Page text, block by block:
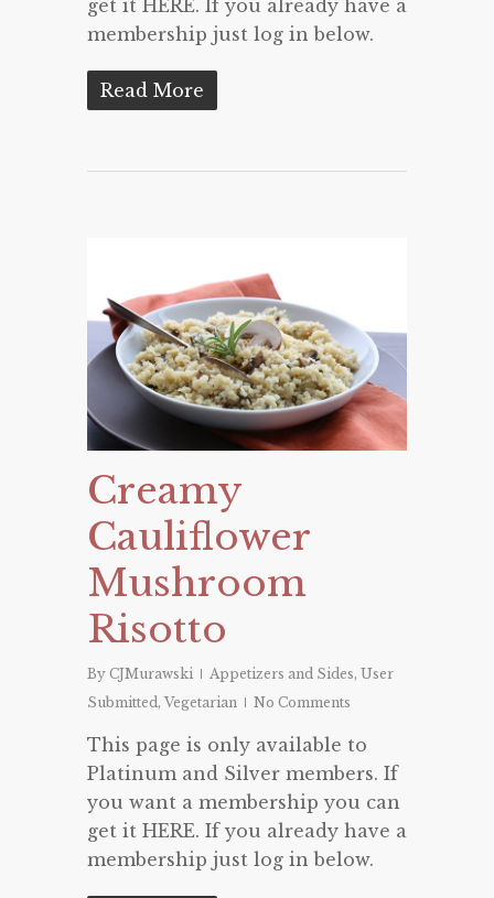
get it HERE. If you already have a
membership just log in below.
Read More
Creamy
Cauliflower
Mushroom
Risotto
By CJMurawski Appetizers and Sides, User
Submitted, Vegetarian No Comments
This page is only available to
Platinum and Silver members. If
you want a membership you can
get it HERE. If you already have a
membership just log in below.